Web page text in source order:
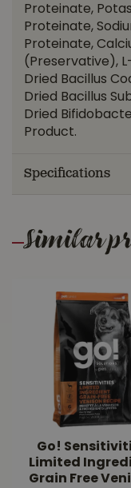
Proteinate,
Proteinate,
Proteinate,
(Preservative),
Dried Bacillus
Dried Bacillus
Dried
Product.
Specifications
Similar
Go!
Limited
Grain Free